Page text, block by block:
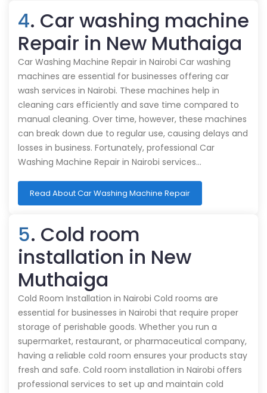
4. Car washing machine
Repair in New Muthaiga
Car Washing Machine Repair in Nairobi Car washing
machines are essential for businesses offering car
wash services in Nairobi. These machines help in
cleaning cars efficiently and save time compared to
manual cleaning. Over time, however, these machines
can break down due to regular use, causing delays and
losses in business. Fortunately, professional Car
Washing Machine Repair in Nairobi services…
Read About Car Washing Machine Repair
5. Cold room
installation in New
Muthaiga
Cold Room Installation in Nairobi Cold rooms are
essential for businesses in Nairobi that require proper
storage of perishable goods. Whether you run a
supermarket, restaurant, or pharmaceutical company,
having a reliable cold room ensures your products stay
fresh and safe. Cold room installation in Nairobi offers
professional services to set up and maintain cold